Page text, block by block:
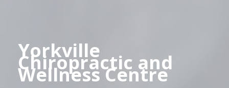
Yorkville
Chiropractic and
Wellness Centre